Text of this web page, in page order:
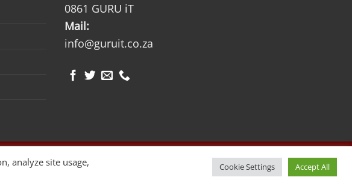
0861 GURU iT
Mail:
info@guruit.co.za
Visa MasterCard
analyze site usage,
Cookie Settings Accept All